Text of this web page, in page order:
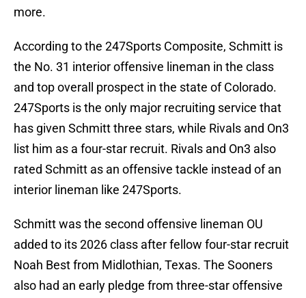
more.
According to the 247Sports Composite, Schmitt is
the No. 31 interior offensive lineman in the class
and top overall prospect in the state of Colorado.
247Sports is the only major recruiting service that
has given Schmitt three stars, while Rivals and On3
list him as a four-star recruit. Rivals and On3 also
rated Schmitt as an offensive tackle instead of an
interior lineman like 247Sports.
Schmitt was the second offensive lineman OU
added to its 2026 class after fellow four-star recruit
Noah Best from Midlothian, Texas. The Sooners
also had an early pledge from three-star offensive